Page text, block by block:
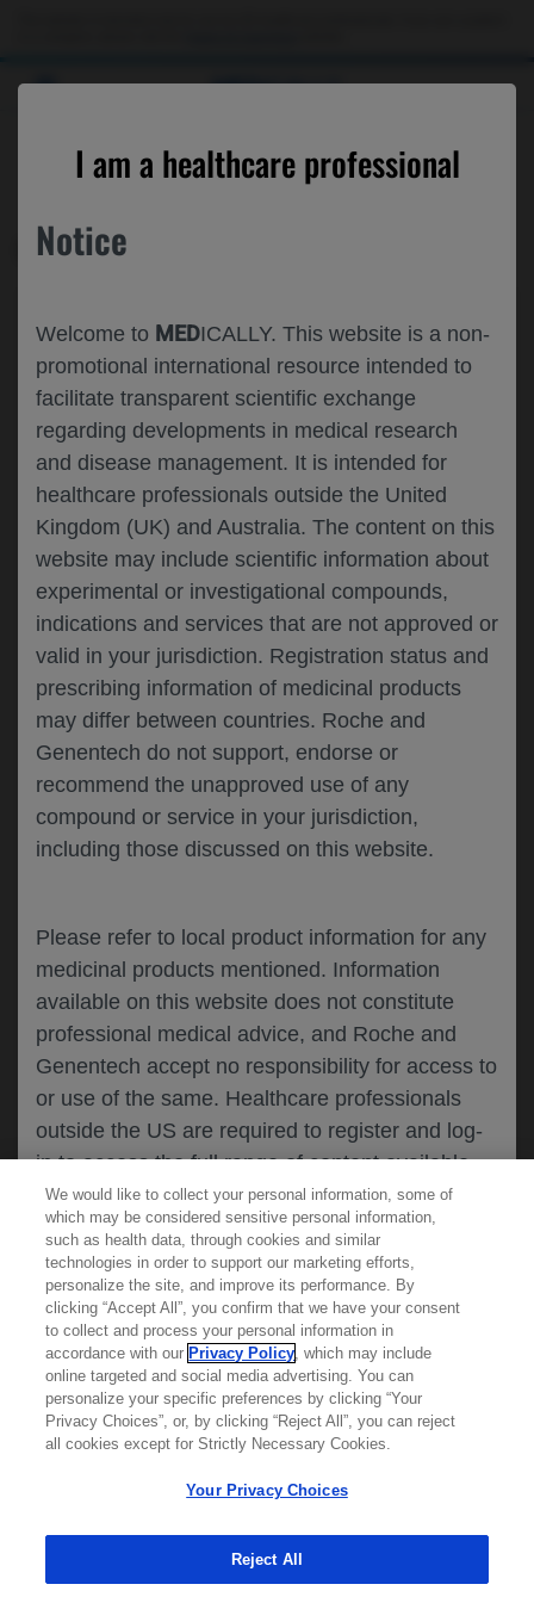
MEDICALLY
I am a healthcare professional
Notice
Welcome to MEDICALLY. This website is a non-
promotional international resource intended to
facilitate transparent scientific exchange
regarding developments in medical research
and disease management. It is intended for
healthcare professionals outside the United
Kingdom (UK) and Australia. The content on this
website may include scientific information about
experimental or investigational compounds,
indications and services that are not approved or
valid in your jurisdiction. Registration status and
prescribing information of medicinal products
may differ between countries. Roche and
Genentech do not support, endorse or
recommend the unapproved use of any
compound or service in your jurisdiction,
including those discussed on this website.
Please refer to local product information for any
medicinal products mentioned. Information
available on this website does not constitute
professional medical advice, and Roche and
Genentech accept no responsibility for access to
or use of the same. Healthcare professionals
outside the US are required to register and log-
in to access the full range of content available
on this website.
By clicking on one of the healthcare professional
buttons below, you acknowledge you have read
and understood this message and that you are
requesting access toMEDICALLY. If you are not
a healthcare professional, please use the other
links below to access information relevant to
Cookies
CONTACT US
Please, let us know what we can help you with
MEDICALLY RELATED
Share feedback on Medically
accordance with the GenentechPrivacy Policy
SUBMIT
CANCEL
MEDICAL RESOURCES
REPORT A PRODUCT
COMPLAINT
Phone:: (800)-334-0290
Hours: :Monday-Friday, 5am-5pm PT
REPORT AN ADVERSE EVENT
Phone: : (888)-835-2555
We would like to collect your personal information, some of
which may be considered sensitive personal information,
such as health data, through cookies and similar
technologies in order to support our marketing efforts,
personalize the site, and improve its performance. By
clicking “Accept All”, you confirm that we have your consent
to collect and process your personal information in
accordance with our Privacy Policy, which may include
online targeted and social media advertising. You can
personalize your specific preferences by clicking “Your
Privacy Choices”, or, by clicking “Reject All”, you can reject
all cookies except for Strictly Necessary Cookies.
Your Privacy Choices
Reject All